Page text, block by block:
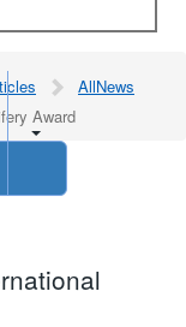
AllNews
Award